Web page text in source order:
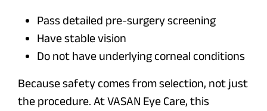
Pass detailed pre-surgery screening
Have stable vision
Do not have underlying corneal conditions
Because safety comes from selection, not just
the procedure. At VASAN Eye Care, this